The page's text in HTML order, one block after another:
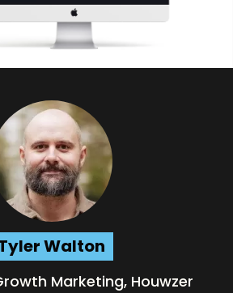
Walton
Marketing, Houwzer